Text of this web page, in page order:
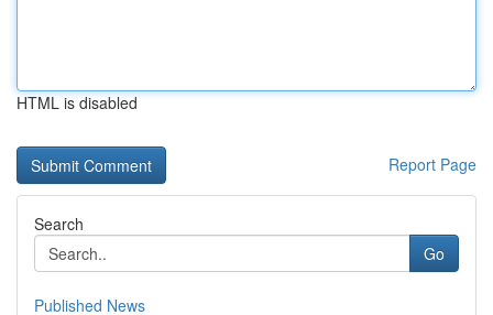
HTML is disabled
Report Page
Search
Go
Published News